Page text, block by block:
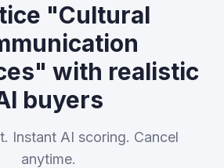
"Cultural
with realistic
buyers
Instant AI scoring. Cancel
anytime.